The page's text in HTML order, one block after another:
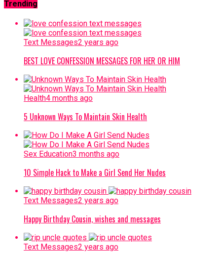
Trending
Text Messages2 years ago
BEST LOVE CONFESSION MESSAGES FOR HER OR HIM
Health4 months ago
5 Unknown Ways To Maintain Skin Health
Sex Education3 months ago
10 Simple Hack to Make a Girl Send Her Nudes
Text Messages2 years ago
Happy Birthday Cousin, wishes and messages
Text Messages2 years ago